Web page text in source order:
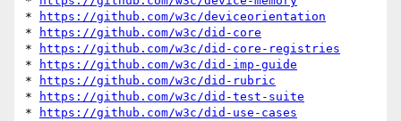
*
https://github.com/w3c/deviceorientation
*
https://github.com/w3c/did-core
*
https://github.com/w3c/did-core-registries
*
https://github.com/w3c/did-imp-guide
*
https://github.com/w3c/did-rubric
*
https://github.com/w3c/did-test-suite
*
https://github.com/w3c/did-use-cases